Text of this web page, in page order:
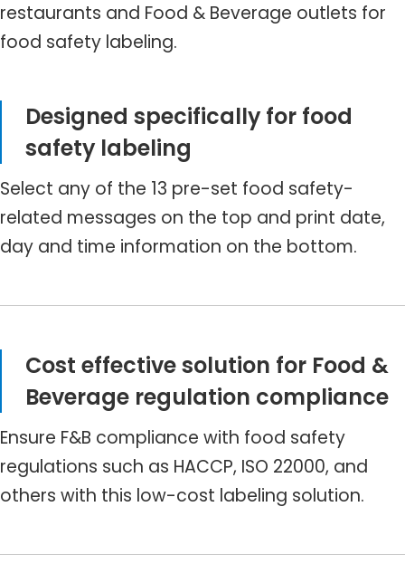
restaurants and Food & Beverage outlets for
food safety labeling.
Designed specifically for food
safety labeling
Select any of the 13 pre-set food safety-
related messages on the top and print date,
day and time information on the bottom.
Cost effective solution for Food &
Beverage regulation compliance
Ensure F&B compliance with food safety
regulations such as HACCP, ISO 22000, and
others with this low-cost labeling solution.